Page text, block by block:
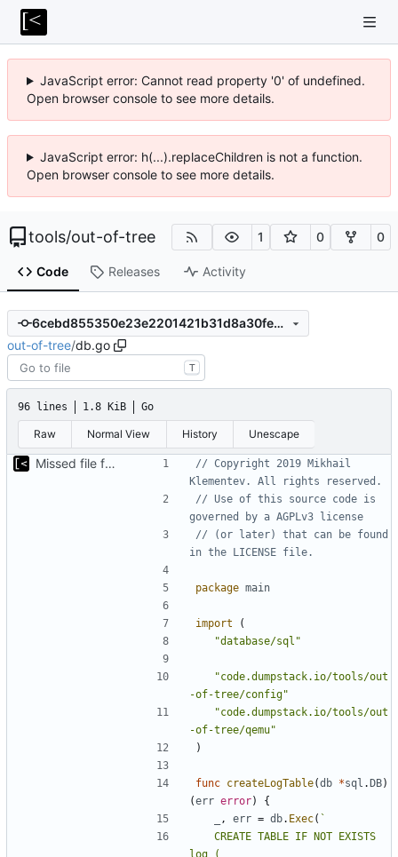
JavaScript error: Cannot read property '0' of undefined.
Open browser console to see more details.
JavaScript error: h(...).replaceChildren is not a function.
Open browser console to see more details.
tools/out-of-tree 1 0 0
Code Releases Activity
6cebd855350e23e2201421b31d8a30fe62d17b42
out-of-tree/db.go
T
96 lines 1.8 KiB Go
Raw Normal View History Unescape
Missed file for 51fa0851
// Copyright 2019 Mikhail
Klementev. All rights reserved.
// Use of this source code is
governed by a AGPLv3 license
// (or later) that can be found
in the LICENSE file.
package main
import
(
"database/sql"
"code.dumpstack.io/tools/out
-of-tree/config"
"code.dumpstack.io/tools/out
-of-tree/qemu"
)
func createLogTable(db *sql .DB)
(err error)
{
, err = db. Exec(